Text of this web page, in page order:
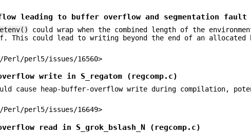
leading to buffer overflow and segmentation fault
could wrap when the combined length of the
This could lead to writing beyond the end of an
Perl/perl5/issues/16560>
write in S_regatom (regcomp.c)
cause heap-buffer-overflow write during compilation,
Perl/perl5/issues/16649>
read in S_grok_bslash_N (regcomp.c)